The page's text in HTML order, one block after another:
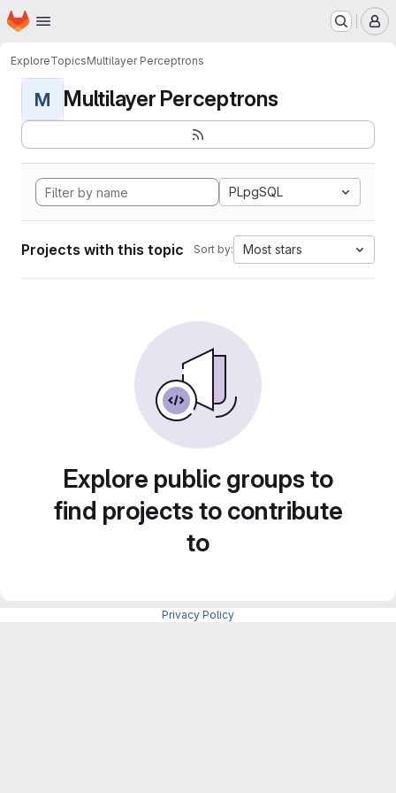
Skip to main content
Homepage
ExploreTopicsMultilayer Perceptrons
M Multilayer Perceptrons
PLpgSQL
Projects with this topic Sort by: Most stars
Explore public groups to
find projects to contribute
to
Privacy Policy